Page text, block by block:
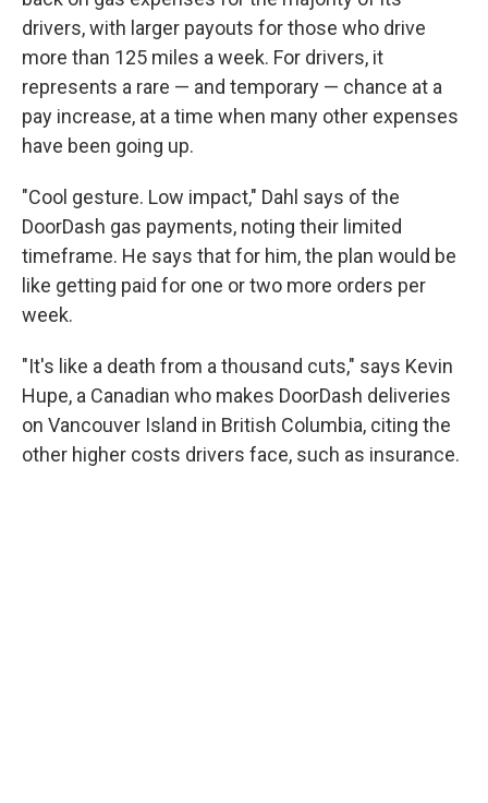
drivers, with larger payouts for those who drive
more than 125 miles a week. For drivers, it
represents a rare — and temporary — chance at a
pay increase, at a time when many other expenses
have been going up.
"Cool gesture. Low impact," Dahl says of the
DoorDash gas payments, noting their limited
timeframe. He says that for him, the plan would be
like getting paid for one or two more orders per
week.
"It's like a death from a thousand cuts," says Kevin
Hupe, a Canadian who makes DoorDash deliveries
on Vancouver Island in British Columbia, citing the
other higher costs drivers face, such as insurance.